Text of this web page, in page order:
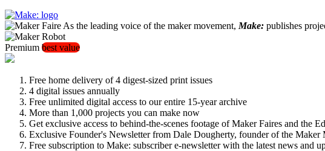
As the leading voice of the maker movement, Make: publishes
Premium best value
Free home delivery of 4 digest-sized print issues
4 digital issues annually
Free unlimited digital access to our entire 15-year archive
More than 1,000 projects you can make now
Get exclusive access to behind-the-scenes footage of Maker Faires and the
Exclusive Founder's Newsletter from Dale Dougherty, founder of the Maker
Free subscription to Make: subscriber e-newsletter with the latest news and